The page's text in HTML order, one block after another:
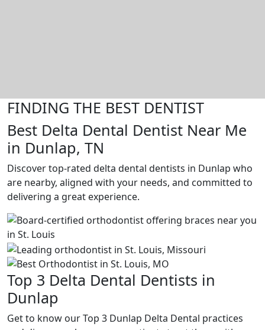
FINDING THE BEST DENTIST
Best Delta Dental Dentist Near Me
in Dunlap, TN
Discover top-rated delta dental dentists in Dunlap who
are nearby, aligned with your needs, and committed to
delivering a great experience.
Top 3 Delta Dental Dentists in
Dunlap
Get to know our Top 3 Dunlap Delta Dental practices